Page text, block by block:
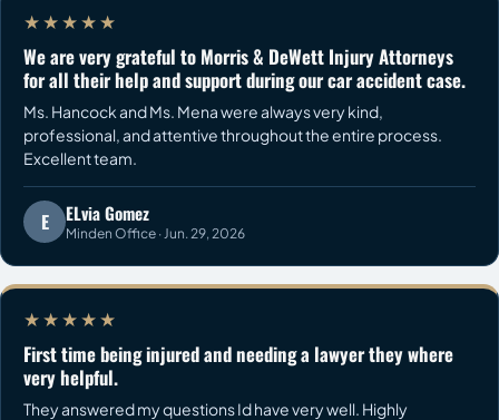
★★★★★
We are very grateful to Morris & DeWett Injury Attorneys
for all their help and support during our car accident case.
Ms. Hancock and Ms. Mena were always very kind,
professional, and attentive throughout the entire process.
Excellent team.
E ELvia Gomez
Minden Office · Jun. 29, 2026
★★★★★
First time being injured and needing a lawyer they where
very helpful.
They answered my questions Id have very well. Highly